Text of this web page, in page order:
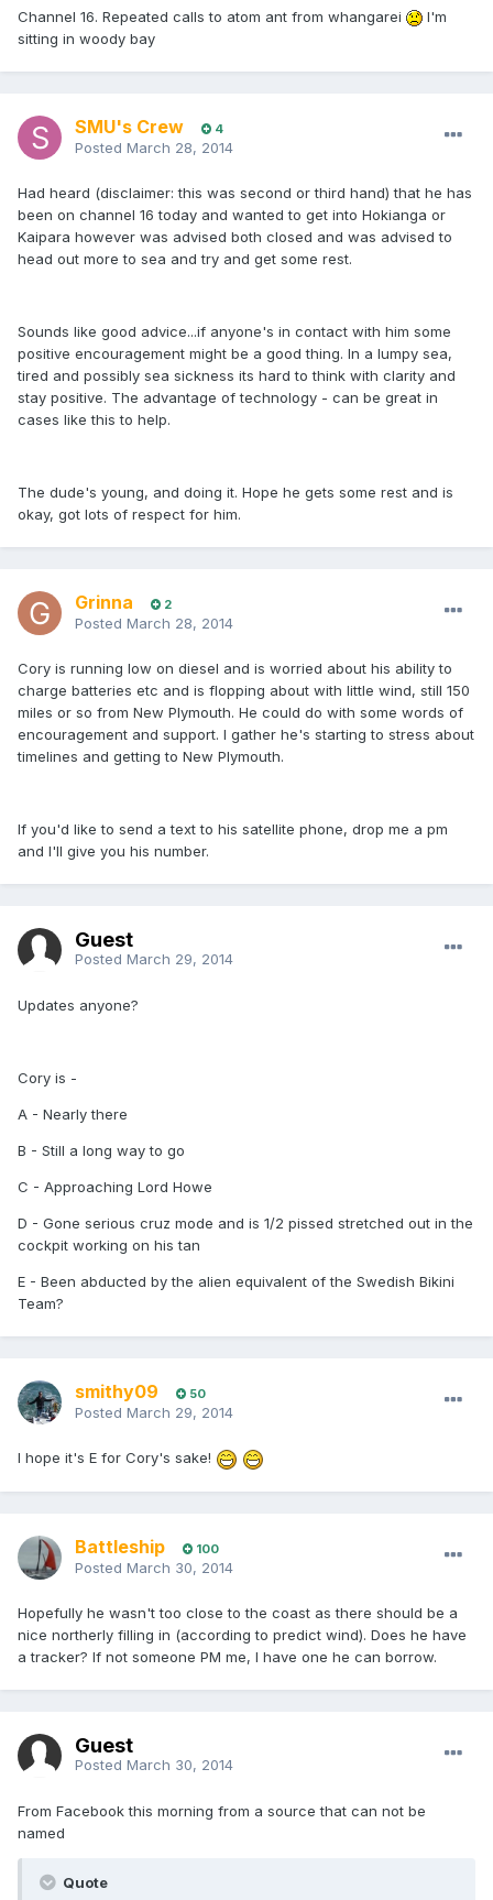
Channel 16. Repeated calls to atom ant from whangarei
I'm
sitting in woody bay
SMU's Crew 4
Posted March 28, 2014
Had heard (disclaimer: this was second or third hand) that he has
been on channel 16 today and wanted to get into Hokianga or
Kaipara however was advised both closed and was advised to
head out more to sea and try and get some rest.
Sounds like good advice...if anyone's in contact with him some
positive encouragement might be a good thing. In a lumpy sea,
tired and possibly sea sickness its hard to think with clarity and
stay positive. The advantage of technology - can be great in
cases like this to help.
The dude's young, and doing it. Hope he gets some rest and is
okay, got lots of respect for him.
Grinna 2
Posted March 28, 2014
Cory is running low on diesel and is worried about his ability to
charge batteries etc and is flopping about with little wind, still 150
miles or so from New Plymouth. He could do with some words of
encouragement and support. I gather he's starting to stress about
timelines and getting to New Plymouth.
If you'd like to send a text to his satellite phone, drop me a pm
and I'll give you his number.
Guest
Posted March 29, 2014
Updates anyone?
Cory is -
A - Nearly there
B - Still a long way to go
C - Approaching Lord Howe
D - Gone serious cruz mode and is 1/2 pissed stretched out in the
cockpit working on his tan
E - Been abducted by the alien equivalent of the Swedish Bikini
Team?
smithy09 50
Posted March 29, 2014
I hope it's E for Cory's sake!
Battleship 100
Posted March 30, 2014
Hopefully he wasn't too close to the coast as there should be a
nice northerly filling in (according to predict wind). Does he have
a tracker? If not someone PM me, I have one he can borrow.
Guest
Posted March 30, 2014
From Facebook this morning from a source that can not be
named
Quote